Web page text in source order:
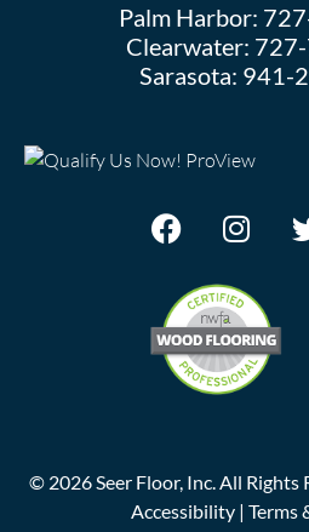
Palm Harbor:
Clearwater:
Sarasota: 941-
© 2026Seer Floor, Inc. All Rights
Accessibility | Terms